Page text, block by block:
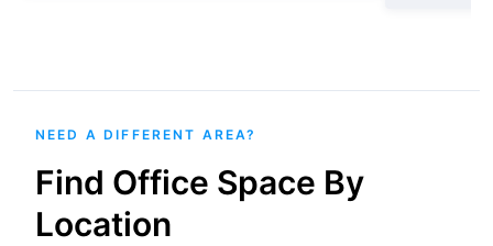
NEED A DIFFERENT AREA?
Find Office Space By
Location